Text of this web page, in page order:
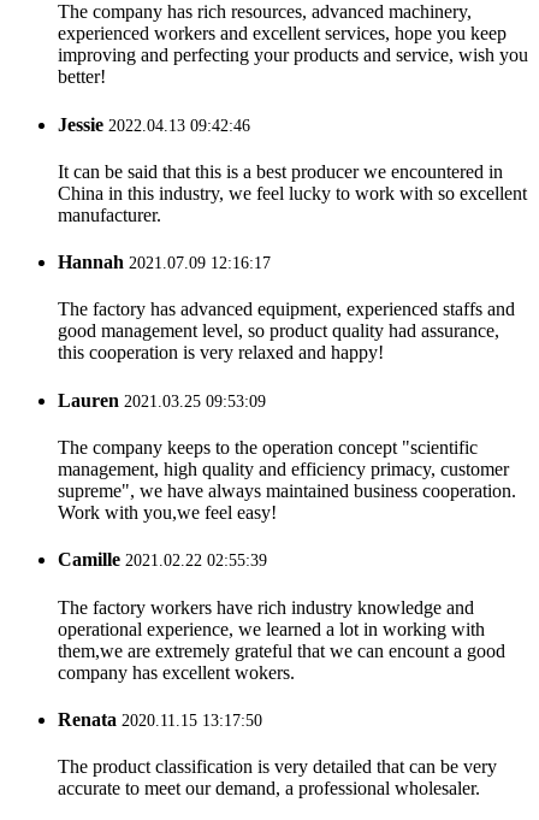
The company has rich resources, advanced machinery,
experienced workers and excellent services, hope you keep
improving and perfecting your products and service, wish you
better!
Jessie 2022.04.13 09:42:46
It can be said that this is a best producer we encountered in
China in this industry, we feel lucky to work with so excellent
manufacturer.
Hannah 2021.07.09 12:16:17
The factory has advanced equipment, experienced staffs and
good management level, so product quality had assurance,
this cooperation is very relaxed and happy!
Lauren 2021.03.25 09:53:09
The company keeps to the operation concept "scientific
management, high quality and efficiency primacy, customer
supreme", we have always maintained business cooperation.
Work with you,we feel easy!
Camille 2021.02.22 02:55:39
The factory workers have rich industry knowledge and
operational experience, we learned a lot in working with
them,we are extremely grateful that we can encount a good
company has excellent wokers.
Renata 2020.11.15 13:17:50
The product classification is very detailed that can be very
accurate to meet our demand, a professional wholesaler.